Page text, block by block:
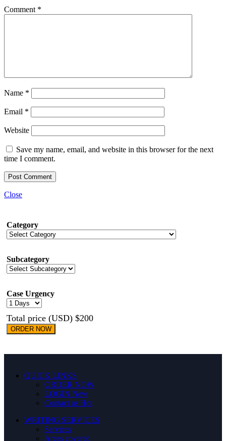
Comment *
Name *
Email *
Website
Save my name, email, and website in this browser for the next
time I comment.
Close
Category
Subcategory
Case Urgency
Total price (USD) $200
ORDER NOW
QUICK LINKS
ORDER NOW
LOGIN New
Contact us Hot
WRITING SERVICES
Services
Areas covered